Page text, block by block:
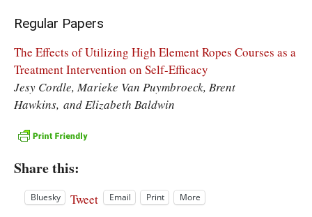
Regular Papers
The Effects of Utilizing High Element Ropes Courses as a
Treatment Intervention on Self-Efficacy
Jesy Cordle, Marieke Van Puymbroeck, Brent
Hawkins, and Elizabeth Baldwin
Share this:
Bluesky Tweet Email Print More